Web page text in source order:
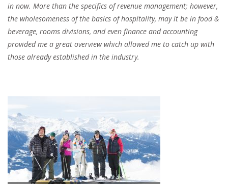
in now. More than the specifics of revenue management; however,
the wholesomeness of the basics of hospitality, may it be in food &
beverage, rooms divisions, and even finance and accounting
provided me a great overview which allowed me to catch up with
those already established in the industry.